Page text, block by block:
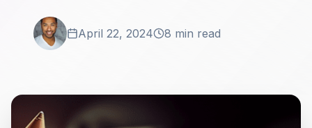
April 22, 2024 8 min read